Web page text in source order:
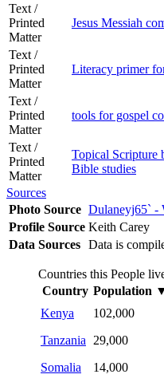
Text /
Printed
Matter
Jesus Messiah
Text /
Printed
Matter
Literacy primer
Text /
Printed
Matter
tools for gospel
Text /
Printed
Matter
Topical Scripture
Bible studies
Sources
Photo Source Dulaneyj65` -
Profile Source Keith Carey
Data Sources Data is
Countries this People
Country Population
Kenya
102,000
Tanzania
29,000
Somalia
14,000